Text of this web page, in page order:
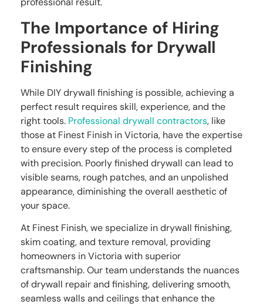
The Importance of Hiring
Professionals for Drywall
Finishing
While DIY drywall finishing is possible, achieving a
perfect result requires skill, experience, and the
right tools. Professional drywall contractors, like
those at Finest Finish in Victoria, have the expertise
to ensure every step of the process is completed
with precision. Poorly finished drywall can lead to
visible seams, rough patches, and an unpolished
appearance, diminishing the overall aesthetic of
your space.
At Finest Finish, we specialize in drywall finishing,
skim coating, and texture removal, providing
homeowners in Victoria with superior
craftsmanship. Our team understands the nuances
of drywall repair and finishing, delivering smooth,
seamless walls and ceilings that enhance the